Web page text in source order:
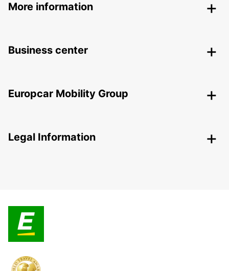
More information
Business center
Europcar Mobility Group
Legal Information